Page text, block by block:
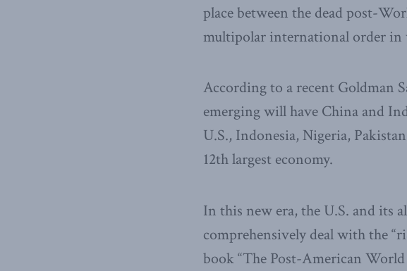
place between the dead post-
multipolar international order in
According to a recent Goldman
emerging will have China and
U.S., Indonesia, Nigeria,
12th largest economy.
In this new era, the U.S. and its
comprehensively deal with the
book “The Post-American World